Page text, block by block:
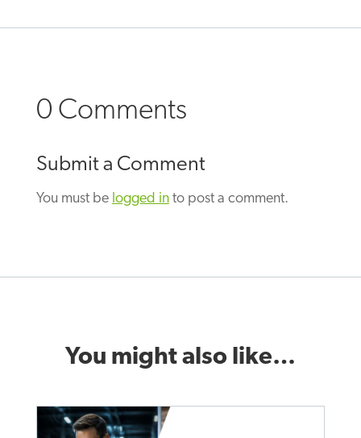
0 Comments
Submit a Comment
You must be logged into post a comment.
You might also like…